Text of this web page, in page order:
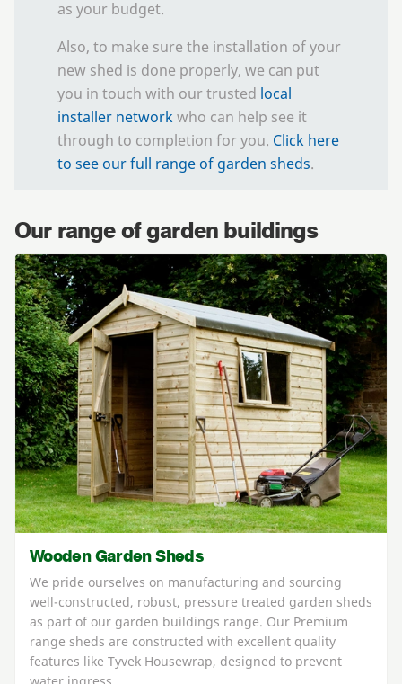
as your budget.
Also, to make sure the installation of your
new shed is done properly, we can put
you in touch with our trusted local
installer networkwho can help see it
through to completion for you. Click here
to see our full range of garden sheds.
Our range of garden buildings
Wooden Garden Sheds
We pride ourselves on manufacturing and sourcing
well-constructed, robust, pressure treated garden sheds
as part of our garden buildings range. Our Premium
range sheds are constructed with excellent quality
features like Tyvek Housewrap, designed to prevent